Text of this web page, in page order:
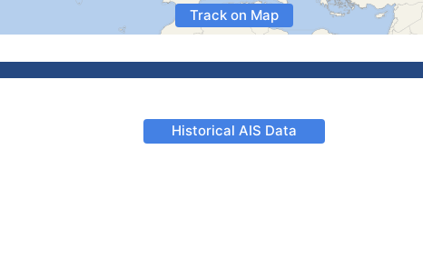
Track on Map
Historical AIS Data